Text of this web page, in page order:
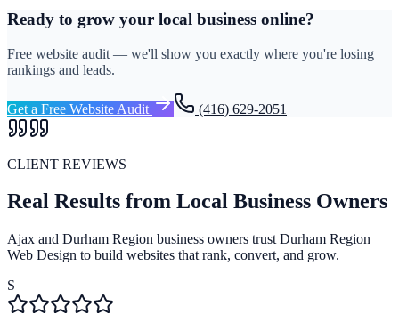
Ready to grow your local business online?
Free website audit — we'll show you exactly where you're losing
rankings and leads.
Get a Free Website Audit (416) 629-2051
CLIENT REVIEWS
Real Results from Local Business Owners
Ajax and Durham Region business owners trust Durham Region
Web Design to build websites that rank, convert, and grow.
S